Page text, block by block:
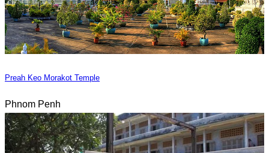
Preah Keo Morakot Temple
Phnom Penh